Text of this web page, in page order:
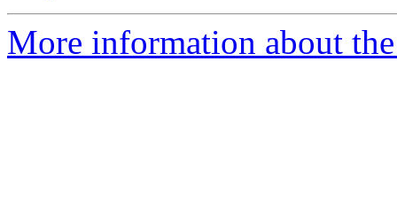
More information about